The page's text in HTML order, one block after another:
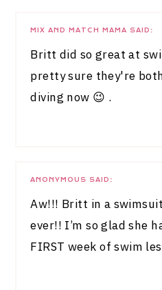
MIX AND MATCH MAMA SAID:
Britt did so great at
pretty sure they're
diving now 😉 .
ANONYMOUS SAID:
Aw!!! Britt in a
ever!! I’m so glad she
FIRST week of swim